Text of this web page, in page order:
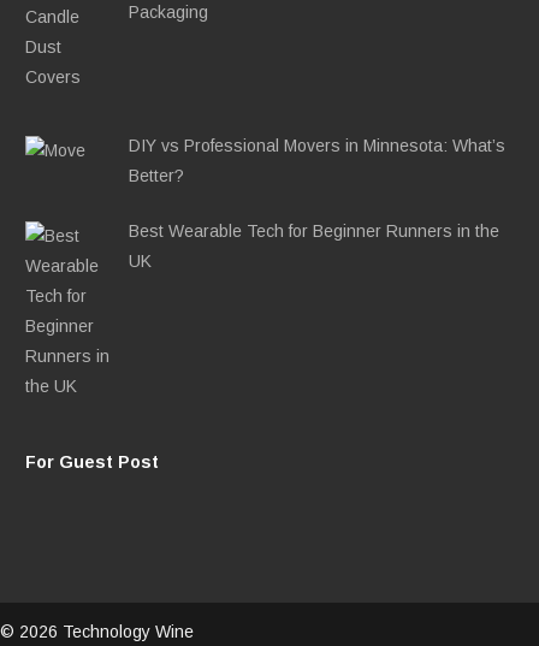
Packaging
DIY vs Professional Movers in Minnesota: What’s
Better?
Best Wearable Tech for Beginner Runners in the
UK
For Guest Post
© 2026 Technology Wine